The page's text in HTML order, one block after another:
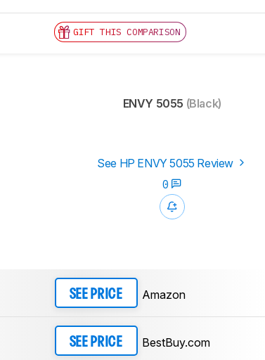
GIFT THIS COMPARISON
ENVY 5055 (Black)
See HP ENVY 5055 Review
0
SEE PRICE Amazon
SEE PRICE BestBuy.com